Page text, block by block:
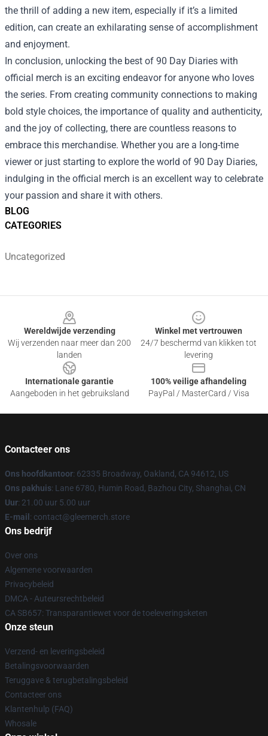
BLOG
CATEGORIES
Uncategorized
the thrill of adding a new item, especially if it’s a limited
edition, can create an exhilarating sense of accomplishment
and enjoyment.
In conclusion, unlocking the best of 90 Day Diaries with
official merch is an exciting endeavor for anyone who loves
the series. From creating community connections to making
bold style choices, the importance of quality and authenticity,
and the joy of collecting, there are countless reasons to
embrace this merchandise. Whether you are a long-time
viewer or just starting to explore the world of 90 Day Diaries,
indulging in the official merch is an excellent way to celebrate
your passion and share it with others.
Wereldwijde verzending
Wij verzenden naar meer dan 200
landen
Winkel met vertrouwen
24/7 beschermd van klikken tot
levering
Internationale garantie
Aangeboden in het gebruiksland
100% veilige afhandeling
PayPal / MasterCard / Visa
Contacteer ons
Ons hoofdkantoor: 62335 Broadway, Oakland, CA 94612, US
Ons pakhuis: Lane 6780, Humin Road, Bazhou City, Shanghai, CN
Uur: 21.00 uur 5.00 uur
E-mail : contact@gleemerch.store
Ons bedrijf
Over ons
Algemene voorwaarden
Privacybeleid
DMCA - Auteursrechtbeleid
CA SB657: Transparantiewet voor de toeleveringsketen
Onze steun
Verzend- en leveringsbeleid
Betalingsvoorwaarden
Teruggave & terugbetalingsbeleid
Contacteer ons
Klantenhulp (FAQ)
Whosale